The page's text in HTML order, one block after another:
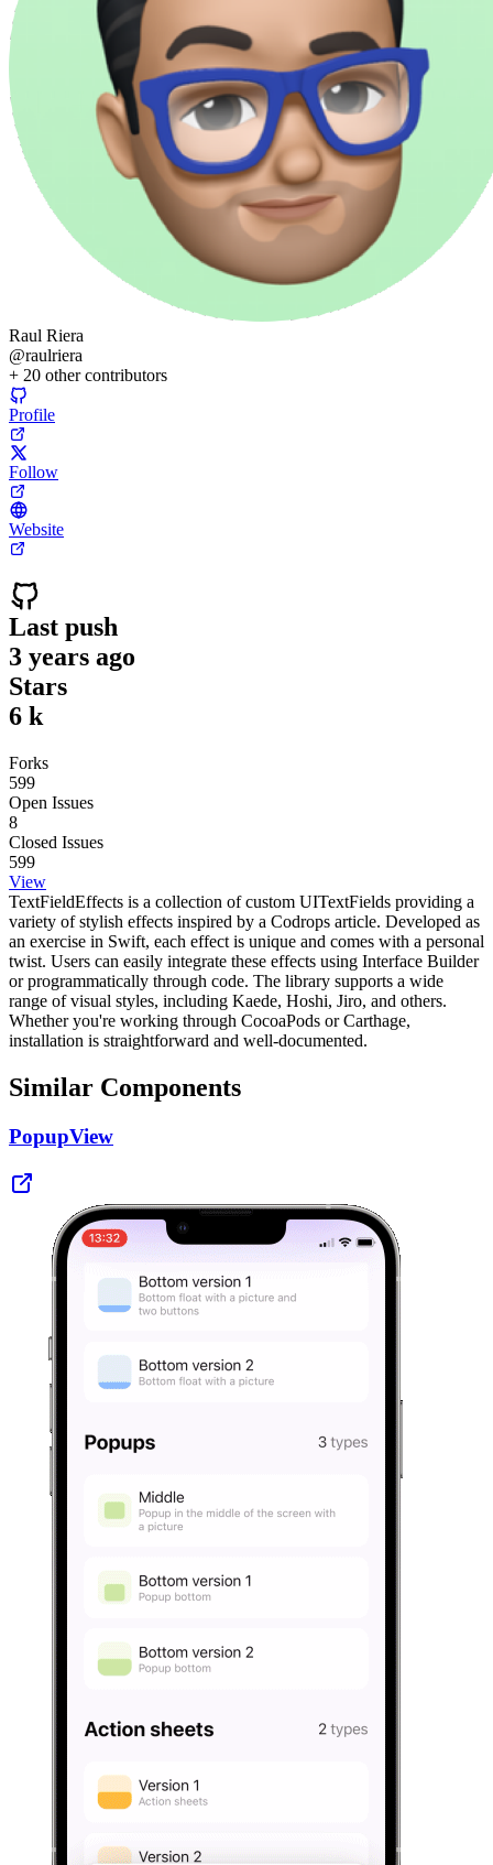
Raul Riera
@raulriera
+ 20 other contributors
Profile
Follow
Website
Last push
3 years ago
Stars
6 k
Forks
599
Open Issues
8
Closed Issues
599
View
TextFieldEffects is a collection of custom UITextFields providing a
variety of stylish effects inspired by a Codrops article. Developed as
an exercise in Swift, each effect is unique and comes with a personal
twist. Users can easily integrate these effects using Interface Builder
or programmatically through code. The library supports a wide
range of visual styles, including Kaede, Hoshi, Jiro, and others.
Whether you're working through CocoaPods or Carthage,
installation is straightforward and well-documented.
Similar Components
PopupView